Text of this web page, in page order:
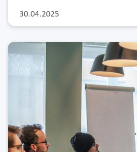
30.04.2025